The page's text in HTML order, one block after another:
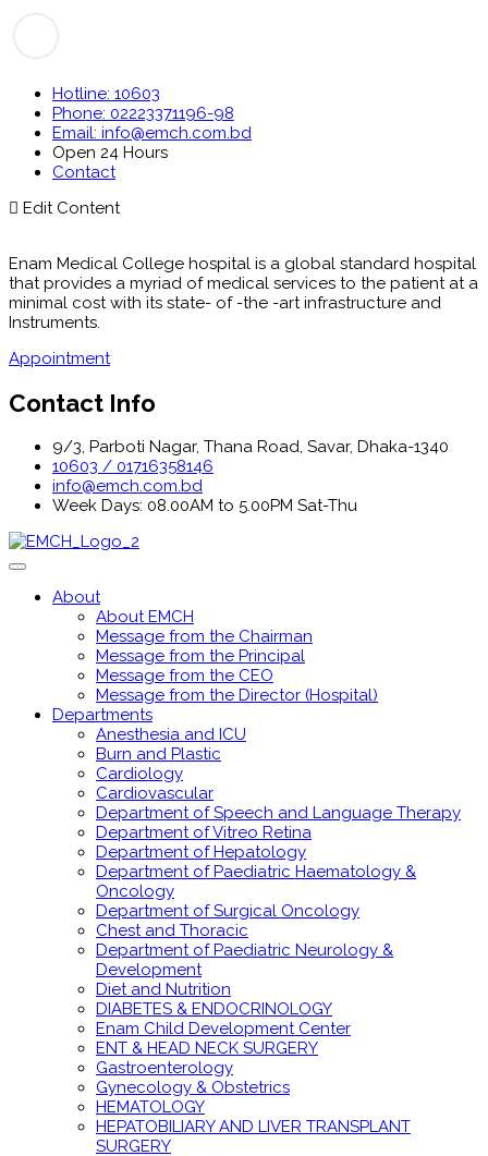
Hotline: 10603
Phone: 02223371196-98
Email: info@emch.com.bd
Open 24 Hours
Contact
Edit Content
Enam Medical College hospital is a global standard hospital
that provides a myriad of medical services to the patient at a
minimal cost with its state- of -the -art infrastructure and
Instruments.
Appointment
Contact Info
9/3, Parboti Nagar, Thana Road, Savar, Dhaka-1340
10603 / 01716358146
info@emch.com.bd
Week Days: 08.00AM to 5.00PM Sat-Thu
About
About EMCH
Message from the Chairman
Message from the Principal
Message from the CEO
Message from the Director (Hospital)
Departments
Anesthesia and ICU
Burn and Plastic
Cardiology
Cardiovascular
Department of Speech and Language Therapy
Department of Vitreo Retina
Department of Hepatology
Department of Paediatric Haematology &
Oncology
Department of Surgical Oncology
Chest and Thoracic
Department of Paediatric Neurology &
Development
Diet and Nutrition
DIABETES & ENDOCRINOLOGY
Enam Child Development Center
ENT & HEAD NECK SURGERY
Gastroenterology
Gynecology & Obstetrics
HEMATOLOGY
HEPATOBILIARY AND LIVER TRANSPLANT
SURGERY